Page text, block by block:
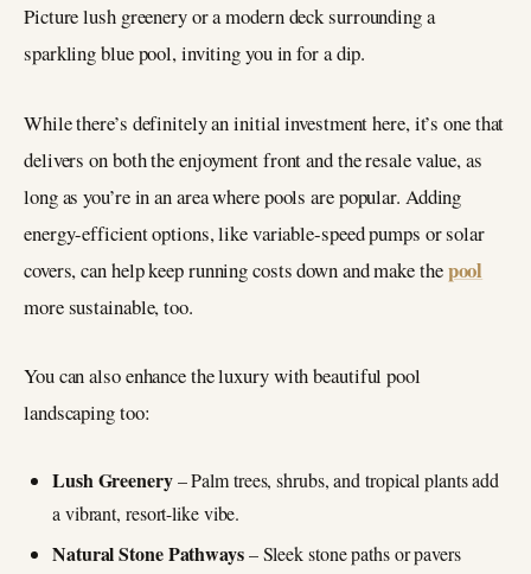
Picture lush greenery or a modern deck surrounding a
sparkling blue pool, inviting you in for a dip.
While there’s definitely an initial investment here, it’s one that
delivers on both the enjoyment front and the resale value, as
long as you’re in an area where pools are popular. Adding
energy-efficient options, like variable-speed pumps or solar
covers, can help keep running costs down and make thepool
more sustainable, too.
You can also enhance the luxury with beautiful pool
landscaping too:
Lush Greenery– Palm trees, shrubs, and tropical plants add
a vibrant, resort-like vibe.
Natural Stone Pathways– Sleek stone paths or pavers